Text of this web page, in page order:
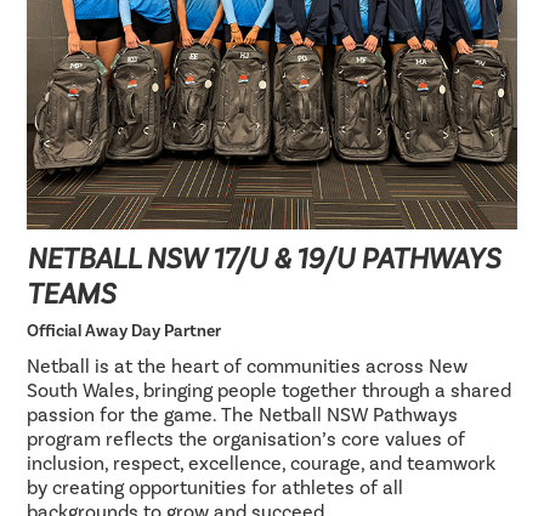
NETBALL NSW 17/U & 19/U PATHWAYS
TEAMS
Official Away Day Partner
Netball is at the heart of communities across New
South Wales, bringing people together through a shared
passion for the game. The Netball NSW Pathways
program reflects the organisation’s core values of
inclusion, respect, excellence, courage, and teamwork
by creating opportunities for athletes of all